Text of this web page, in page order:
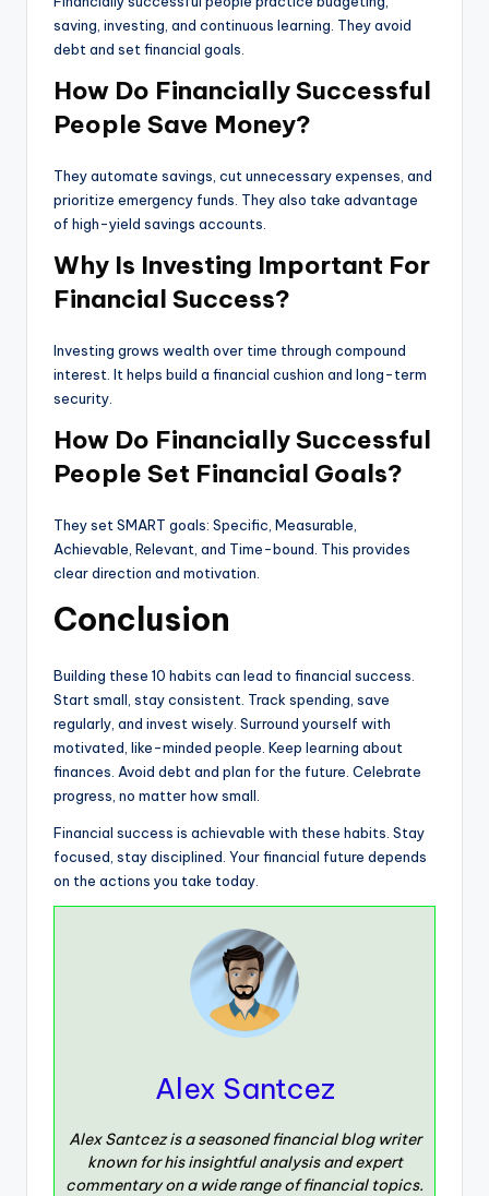
saving, investing, and continuous learning. They avoid
debt and set financial goals.
How Do Financially Successful
People Save Money?
They automate savings, cut unnecessary expenses, and
prioritize emergency funds. They also take advantage
of high-yield savings accounts.
Why Is Investing Important For
Financial Success?
Investing grows wealth over time through compound
interest. It helps build a financial cushion and long-term
security.
How Do Financially Successful
People Set Financial Goals?
They set SMART goals: Specific, Measurable,
Achievable, Relevant, and Time-bound. This provides
clear direction and motivation.
Conclusion
Building these 10 habits can lead to financial success.
Start small, stay consistent. Track spending, save
regularly, and invest wisely. Surround yourself with
motivated, like-minded people. Keep learning about
finances. Avoid debt and plan for the future. Celebrate
progress, no matter how small.
Financial success is achievable with these habits. Stay
focused, stay disciplined. Your financial future depends
on the actions you take today.
Alex Santcez
Alex Santcez is a seasoned financial blog writer
known for his insightful analysis and expert
commentary on a wide range of financial topics.